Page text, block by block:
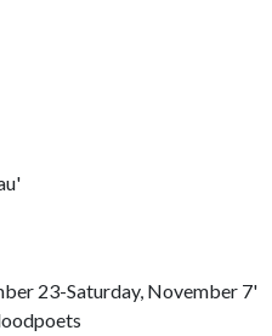
23-Saturday, November 7'